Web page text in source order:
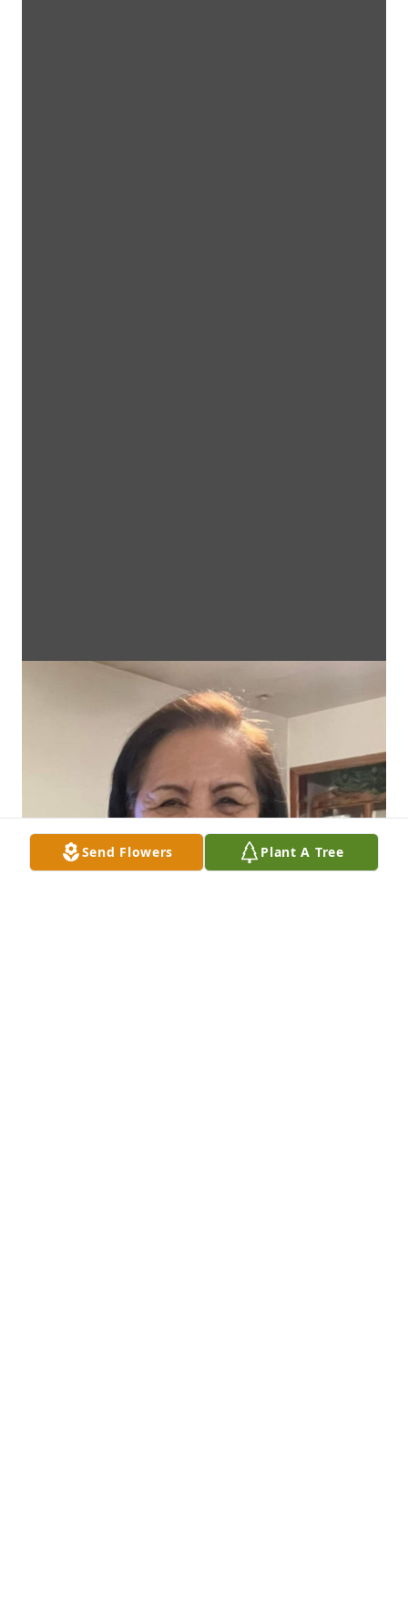
Send Flowers Plant A Tree